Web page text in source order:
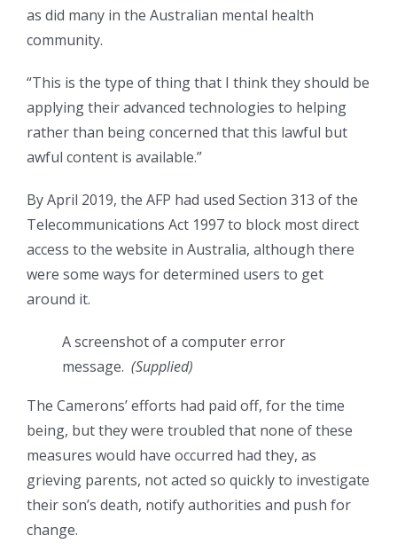
as did many in the Australian mental health
community.
“This is the type of thing that I think they should be
applying their advanced technologies to helping
rather than being concerned that this lawful but
awful content is available.”
By April 2019, the AFP had used Section 313 of the
Telecommunications Act 1997 to block most direct
access to the website in Australia, although there
were some ways for determined users to get
around it.
A screenshot of a computer error
message. (Supplied)
The Camerons’ efforts had paid off, for the time
being, but they were troubled that none of these
measures would have occurred had they, as
grieving parents, not acted so quickly to investigate
their son’s death, notify authorities and push for
change.